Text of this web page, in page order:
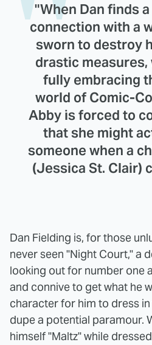
"When Dan finds
connection with a
sworn to destroy
drastic
fully embracing
world of Comic-
Abby is forced to
that she might
someone when a
(Jessica St. Clair)
Dan Fielding is, for those
never seen "Night Court," a
looking out for number one
and connive to get what he
character for him to dress
dupe a potential paramour.
himself "Maltz" while